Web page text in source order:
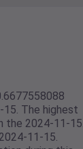
The highest
the 2024-11-
11-15.